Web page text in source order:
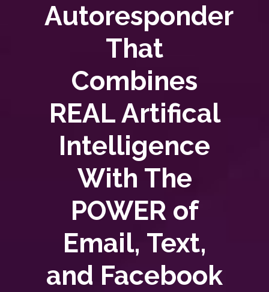
Autoresponder
That
Combines
REAL Artifical
Intelligence
With The
POWER of
Email, Text,
and Facebook